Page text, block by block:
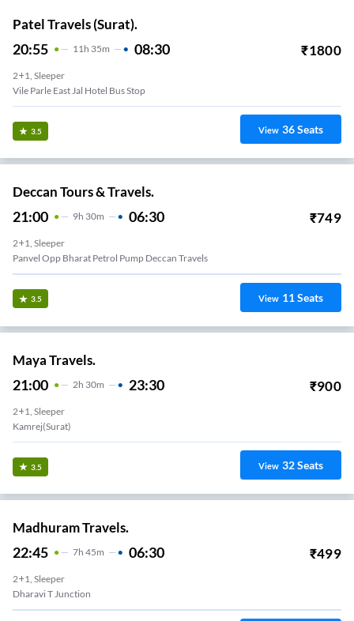
Patel Travels (Surat).
20:55 11 H 35m 08:30 ₹1800
2+1, Sleeper
Vile Parle East Jal Hotel Bus Stop
3.5 View 36Seats
Deccan Tours & Travels.
21:00 9H 30m 06:30 ₹749
2+1, Sleeper
Panvel Opp Bharat Petrol Pump Deccan Travels
3.5 View 11Seats
Maya Travels.
21:00 2H 30m 23:30 ₹900
2+1, Sleeper
Kamrej(surat)
3.5 View 32Seats
Madhuram Travels.
22:45 7H 45m 06:30 ₹499
2+1, Sleeper
Dharavi T Junction